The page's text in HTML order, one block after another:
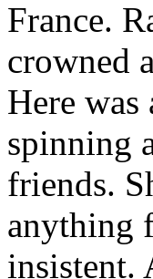
France.
crowned
Here
spinning
friends.
anything
insistent.